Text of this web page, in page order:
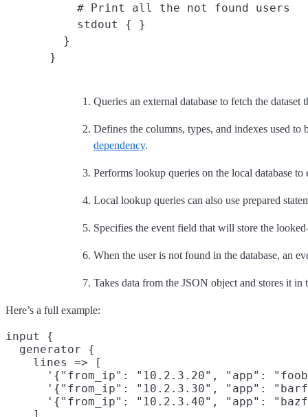
    # Print all the not found users
    stdout { }
  }
Queries an external database to fetch the
Defines the columns, types, and indexes used
dependency.
Performs lookup queries on the local database to
Local lookup queries can also use prepared
Specifies the event field that will store the
When the user is not found in the database, an
Takes data from the JSON object and stores it
Here’s a full example:
input {
  generator {
    lines => [
'{"from_ip": "10.2.3.20", "app":
'{"from_ip": "10.2.3.30", "app":
'{"from_ip": "10.2.3.40", "app":
    ]